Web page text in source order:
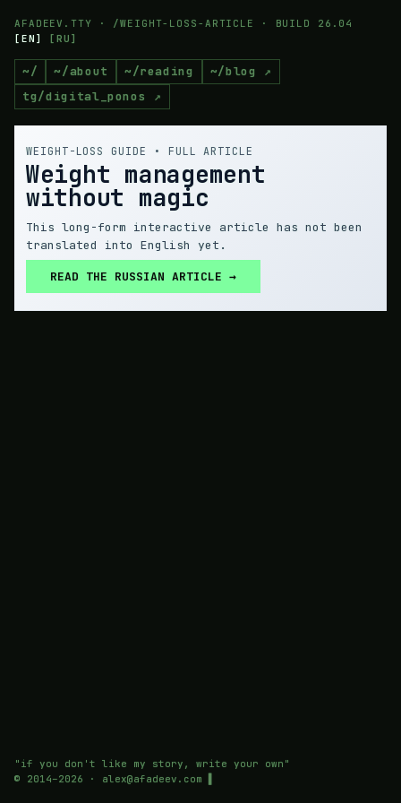
AFADEEV.TTY · /WEIGHT-LOSS-ARTICLE · BUILD 26.04
[ EN ] [RU ]
~/ ~/about ~/reading
~/blog ↗
tg/digital_ponos ↗
WEIGHT-LOSS GUIDE • FULL ARTICLE
Weight management
without magic
This long-form interactive article has not been
translated into English yet.
READ THE RUSSIAN ARTICLE →
"if you don't like my story, write your own"
© 2014–2026 · alex@afadeev.com